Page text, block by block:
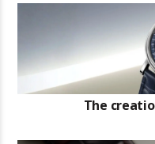
The